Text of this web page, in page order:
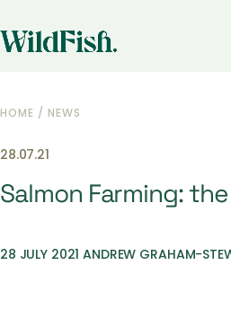
HOME / NEWS
28.07.21
Salmon Farming:
28 JULY 2021 ANDREW GRAHAM-